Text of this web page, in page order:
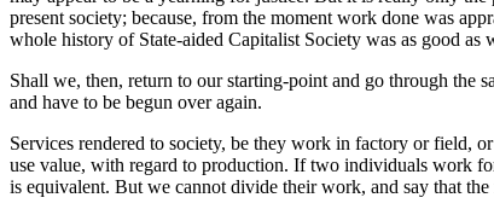
present society; because, from the moment work done was
whole history of State-aided Capitalist Society was as good
Shall we, then, return to our starting-point and go through
and have to be begun over again.
Services rendered to society, be they work in factory or field,
use value, with regard to production. If two individuals work
is equivalent. But we cannot divide their work, and say that